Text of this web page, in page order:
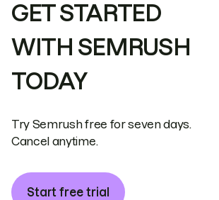
GET STARTED
WITH SEMRUSH
TODAY
Try Semrush free for seven days.
Cancel anytime.
Start free trial